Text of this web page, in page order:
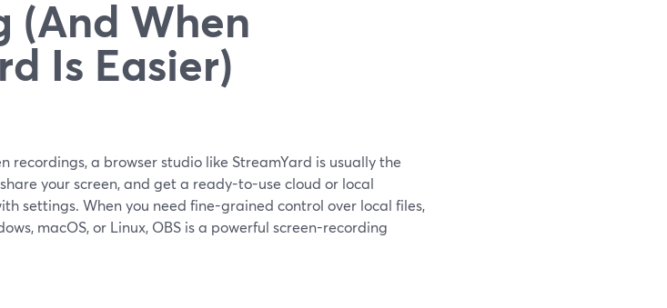
(And When
Is Easier)
recordings, a browser studio like StreamYard is usually the
your screen, and get a ready-to-use cloud or local
settings. When you need fine-grained control over local files,
macOS, or Linux, OBS is a powerful screen-recording